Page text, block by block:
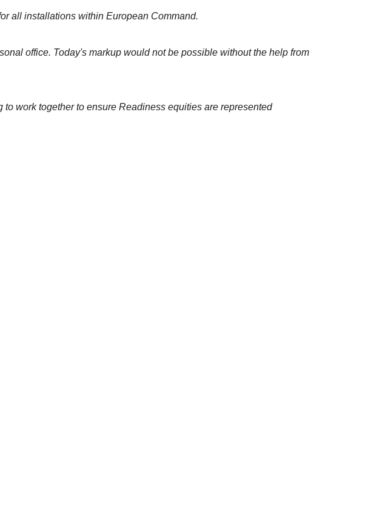
all installations within European Command.
office. Today's markup would not be possible without the help from
work together to ensure Readiness equities are represented